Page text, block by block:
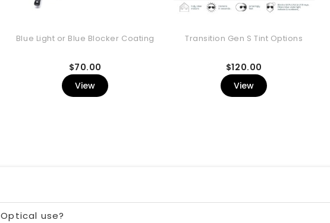
Blue Light or Blue Blocker Coating
$70.00
View
Transition Gen S Tint Options
$120.00
View
use?